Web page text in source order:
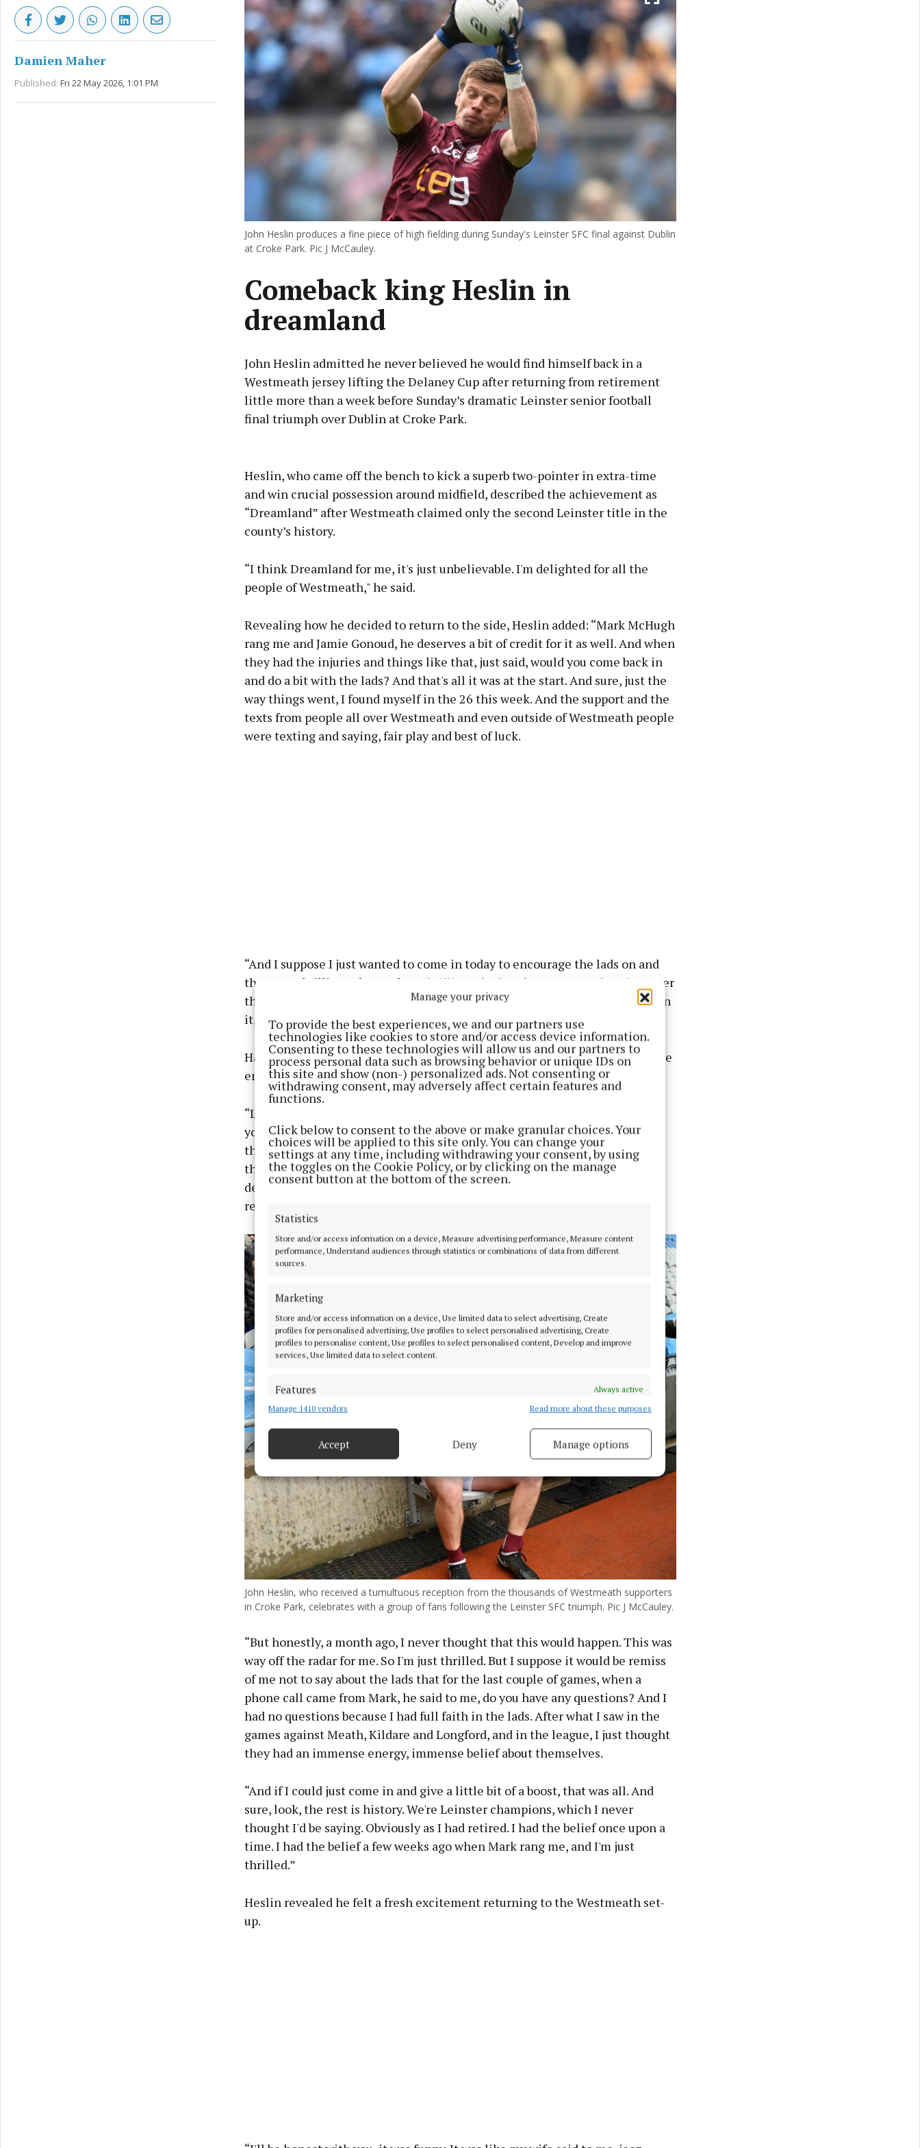
Manage your privacy
To provide the best experiences, we and our partners use
technologies like cookies to store and/or access device information.
Consenting to these technologies will allow us and our partners to
process personal data such as browsing behavior or unique IDs on
this site and show (non-) personalized ads. Not consenting or
withdrawing consent, may adversely affect certain features and
functions.
Click below to consent to the above or make granular choices. Your
choices will be applied to this site only. You can change your
settings at any time, including withdrawing your consent, by using
the toggles on the Cookie Policy, or by clicking on the manage
consent button at the bottom of the screen.
Statistics
Store and/or access information on a device, Measure advertising performance, Measure content
performance, Understand audiences through statistics or combinations of data from different
sources.
Marketing
Store and/or access information on a device, Use limited data to select advertising, Create
profiles for personalised advertising, Use profiles to select personalised advertising, Create
profiles to personalise content, Use profiles to select personalised content, Develop and improve
services, Use limited data to select content.
Features
Always active
Match and combine data from other data sources, Link different devices, Identify
Ensure security, prevent and detect fraud, and fix errors, Deliver
privacy choices.
Manage 1410 vendors Read more about these purposes
Accept Deny Manage options
Damien Maher
Published: Fri 22 May 2026, 1:01 PM
John Heslin produces a fine piece of high fielding during Sunday's Leinster SFC final against Dublin
at Croke Park. Pic J McCauley.
Comeback king Heslin in
dreamland
John Heslin admitted he never believed he would find himself back in a
Westmeath jersey lifting the Delaney Cup after returning from retirement
little more than a week before Sunday’s dramatic Leinster senior football
final triumph over Dublin at Croke Park.
Heslin, who came off the bench to kick a superb two-pointer in extra-time
and win crucial possession around midfield, described the achievement as
“Dreamland” after Westmeath claimed only the second Leinster title in the
county’s history.
“I think Dreamland for me, it's just unbelievable. I'm delighted for all the
people of Westmeath," he said.
Revealing how he decided to return to the side, Heslin added: “Mark McHugh
rang me and Jamie Gonoud, he deserves a bit of credit for it as well. And when
they had the injuries and things like that, just said, would you come back in
and do a bit with the lads? And that's all it was at the start. And sure, just the
way things went, I found myself in the 26 this week. And the support and the
texts from people all over Westmeath and even outside of Westmeath people
were texting and saying, fair play and best of luck.
“And I suppose I just wanted to come in today to encourage the lads on and
they were brilliant, they've been brilliant the last few games and I'm just over
the moon for them. And I'm just the luckiest person to have been involved in
it, to be honest.”
Having previously drawn a line under his inter-county career, Heslin said the
entire experience had come out of nowhere.
“Look, I'll be honest, I didn't think it would happen. Obviously, I retired, but,
you know, I saw a few of the lads retiring. It's funny because I still play with
the club and I thank my club (St Loman's, Mullingar) for the training that
they would have been giving me because I was obviously trained to a pretty
decent standard to be able to come back in and mix it with the lads," he
remarked.
John Heslin, who received a tumultuous reception from the thousands of Westmeath supporters
in Croke Park, celebrates with a group of fans following the Leinster SFC triumph. Pic J McCauley.
“But honestly, a month ago, I never thought that this would happen. This was
way off the radar for me. So I'm just thrilled. But I suppose it would be remiss
of me not to say about the lads that for the last couple of games, when a
phone call came from Mark, he said to me, do you have any questions? And I
had no questions because I had full faith in the lads. After what I saw in the
games against Meath, Kildare and Longford, and in the league, I just thought
they had an immense energy, immense belief about themselves.
“And if I could just come in and give a little bit of a boost, that was all. And
sure, look, the rest is history. We're Leinster champions, which I never
thought I'd be saying. Obviously as I had retired. I had the belief once upon a
time. I had the belief a few weeks ago when Mark rang me, and I'm just
thrilled.”
Heslin revealed he felt a fresh excitement returning to the Westmeath set-
up.